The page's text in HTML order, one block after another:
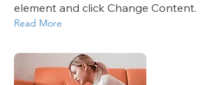
element and click Change Content.
Read More